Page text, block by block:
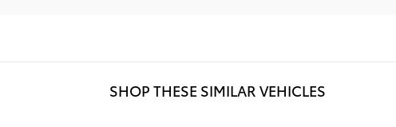
SHOP THESE SIMILAR VEHICLES